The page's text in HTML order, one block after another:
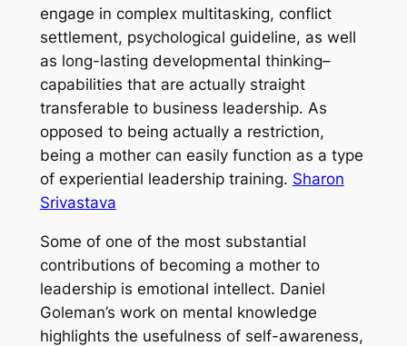
engage in complex multitasking, conflict
settlement, psychological guideline, as well
as long-lasting developmental thinking–
capabilities that are actually straight
transferable to business leadership. As
opposed to being actually a restriction,
being a mother can easily function as a type
of experiential leadership training. Sharon
Srivastava
Some of one of the most substantial
contributions of becoming a mother to
leadership is emotional intellect. Daniel
Goleman’s work on mental knowledge
highlights the usefulness of self-awareness,